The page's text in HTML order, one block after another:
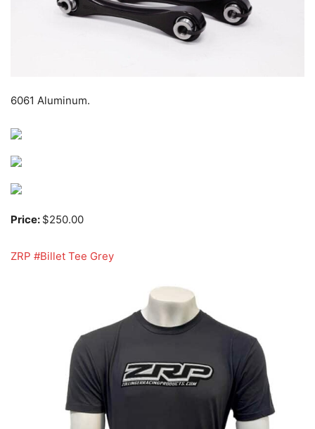
6061 Aluminum.
Price: $250.00
ZRP #Billet Tee Grey